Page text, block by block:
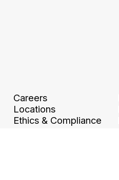
Careers
Locations
Ethics & Compliance